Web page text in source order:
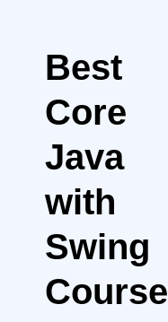
Best
Core
Java
with
Swing
Course